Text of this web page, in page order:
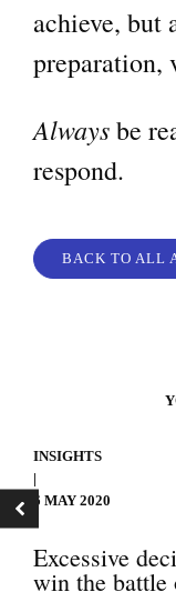
achieve, but
preparation,
Alwaysbe
respond.
BACK TO ALL
INSIGHTS
|
6 MAY 2020
Excessive
win the battle